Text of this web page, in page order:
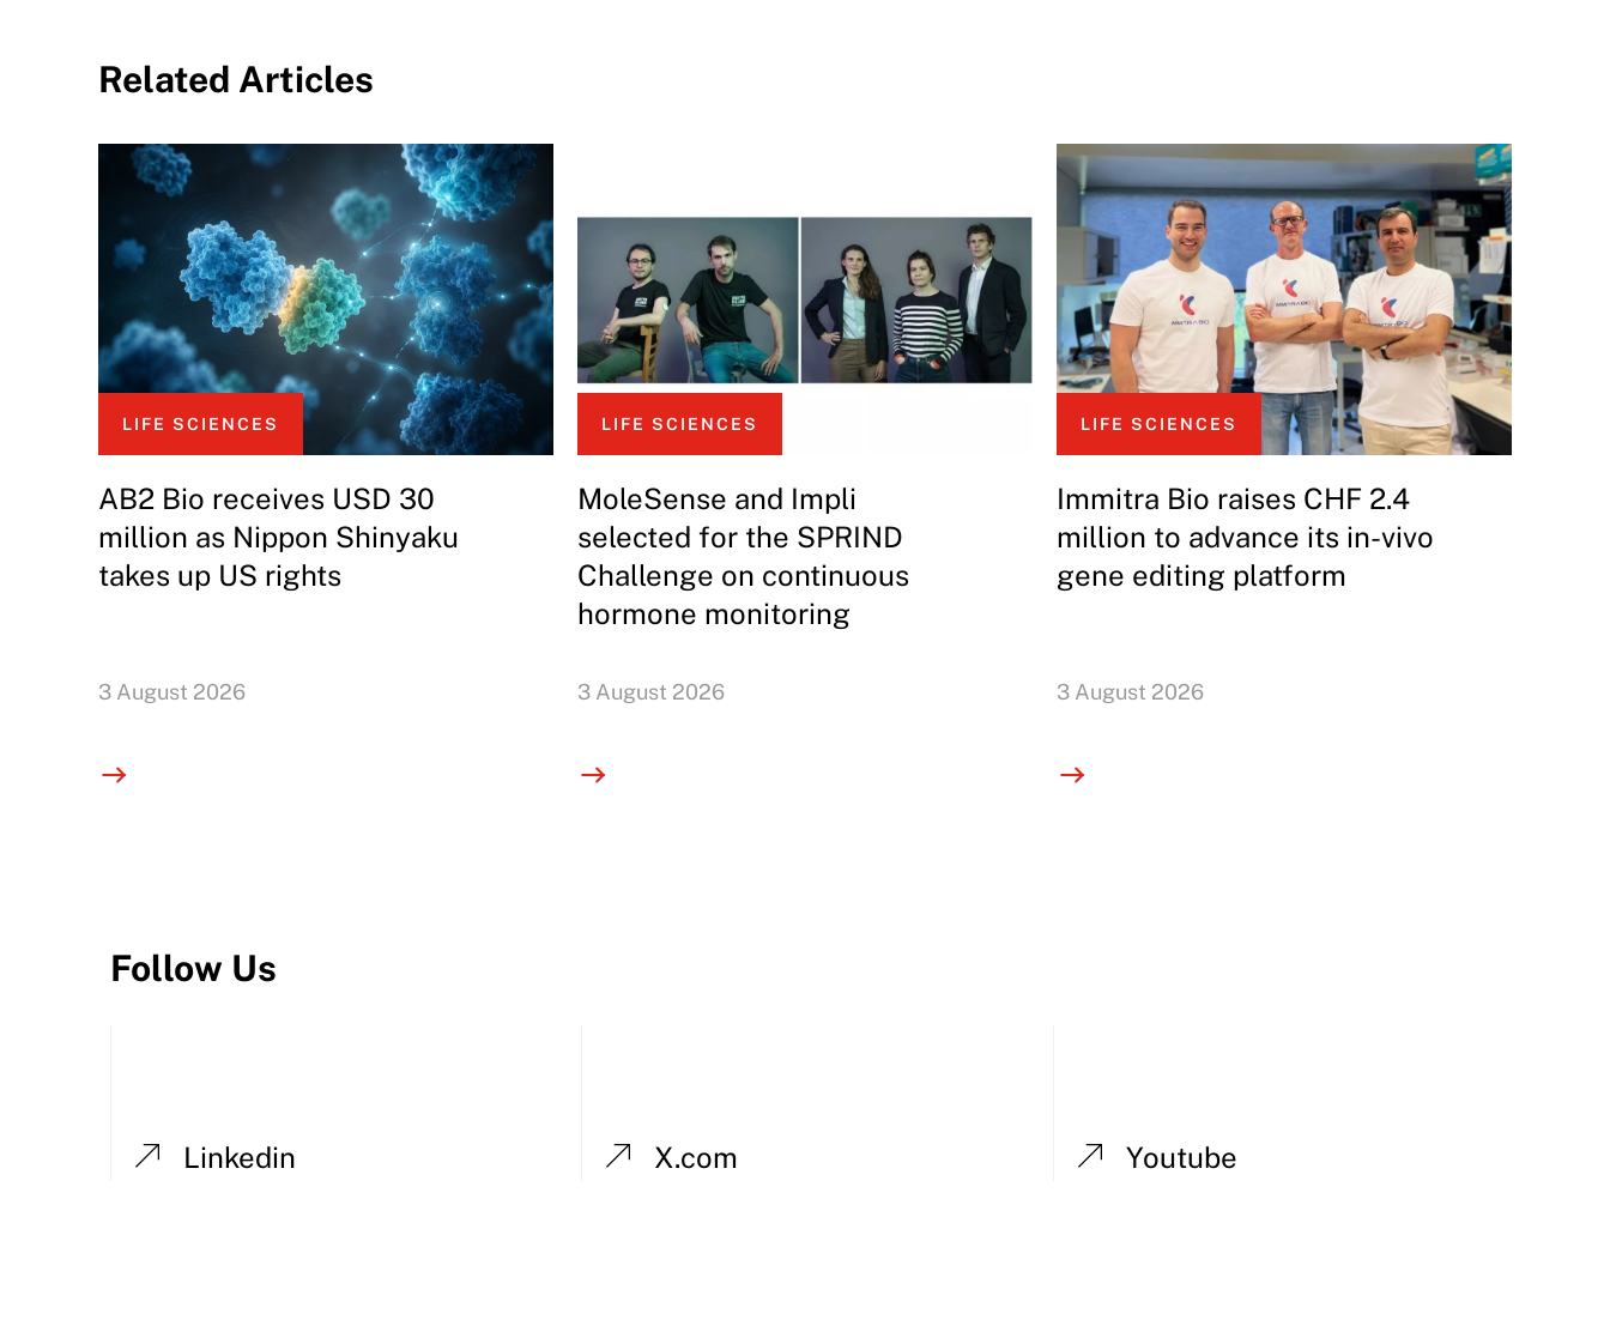
Related Articles
LIFE SCIENCES
AB2 Bio receives USD 30
million as Nippon Shinyaku
takes up US rights
3 August 2026
LIFE SCIENCES
MoleSense and Impli
selected for the SPRIND
Challenge on continuous
hormone monitoring
3 August 2026
LIFE SCIENCES
Immitra Bio raises CHF 2.4
million to advance its in-vivo
gene editing platform
3 August 2026
Follow Us
Linkedin X.com Youtube